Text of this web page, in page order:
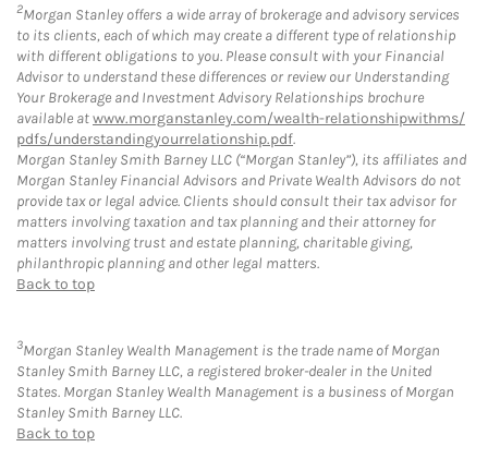
2Morgan Stanley offers a wide array of brokerage and advisory services
to its clients, each of which may create a different type of relationship
with different obligations to you. Please consult with your Financial
Advisor to understand these differences or review our Understanding
Your Brokerage and Investment Advisory Relationships brochure
available atwww.morganstanley.com/wealth-relationshipwithms/
pdfs/understandingyourrelationship.pdf.
Morgan Stanley Smith Barney LLC (“Morgan Stanley”), its affiliates and
Morgan Stanley Financial Advisors and Private Wealth Advisors do not
provide tax or legal advice. Clients should consult their tax advisor for
matters involving taxation and tax planning and their attorney for
matters involving trust and estate planning, charitable giving,
philanthropic planning and other legal matters.
Back to top
3Morgan Stanley Wealth Management is the trade name of Morgan
Stanley Smith Barney LLC, a registered broker-dealer in the United
States. Morgan Stanley Wealth Management is a business of Morgan
Stanley Smith Barney LLC.
Back to top